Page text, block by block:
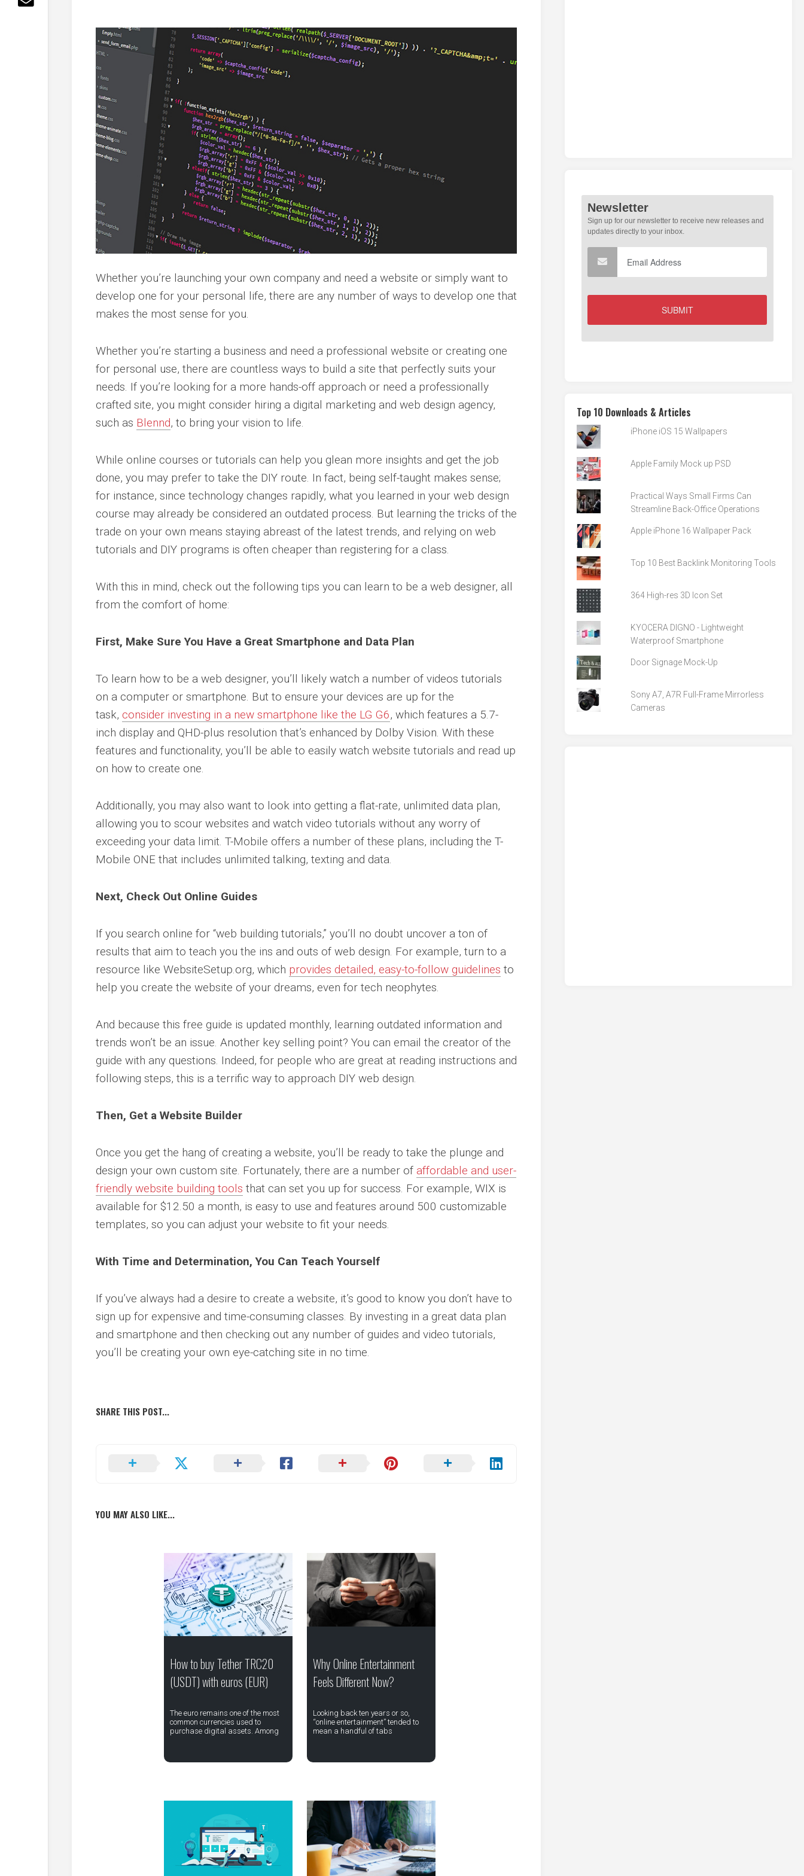
Whether you’re launching your own company and need a website or simply want to
develop one for your personal life, there are any number of ways to develop one that
makes the most sense for you.
Whether you’re starting a business and need a professional website or creating one
for personal use, there are countless ways to build a site that perfectly suits your
needs. If you’re looking for a more hands-off approach or need a professionally
crafted site, you might consider hiring a digital marketing and web design agency,
such as Blennd, to bring your vision to life.
While online courses or tutorials can help you glean more insights and get the job
done, you may prefer to take the DIY route. In fact, being self-taught makes sense;
for instance, since technology changes rapidly, what you learned in your web design
course may already be considered an outdated process. But learning the tricks of the
trade on your own means staying abreast of the latest trends, and relying on web
tutorials and DIY programs is often cheaper than registering for a class.
With this in mind, check out the following tips you can learn to be a web designer, all
from the comfort of home:
First, Make Sure You Have a Great Smartphone and Data Plan
To learn how to be a web designer, you’ll likely watch a number of videos tutorials
on a computer or smartphone. But to ensure your devices are up for the
task, consider investing in a new smartphone like the LG G6, which features a 5.7-
inch display and QHD-plus resolution that’s enhanced by Dolby Vision. With these
features and functionality, you’ll be able to easily watch website tutorials and read up
on how to create one.
Additionally, you may also want to look into getting a flat-rate, unlimited data plan,
allowing you to scour websites and watch video tutorials without any worry of
exceeding your data limit. T-Mobile offers a number of these plans, including the T-
Mobile ONE that includes unlimited talking, texting and data.
Next, Check Out Online Guides
If you search online for “web building tutorials,” you’ll no doubt uncover a ton of
results that aim to teach you the ins and outs of web design. For example, turn to a
resource like WebsiteSetup.org, which provides detailed, easy-to-follow guidelines to
help you create the website of your dreams, even for tech neophytes.
And because this free guide is updated monthly, learning outdated information and
trends won’t be an issue. Another key selling point? You can email the creator of the
guide with any questions. Indeed, for people who are great at reading instructions and
following steps, this is a terrific way to approach DIY web design.
Then, Get a Website Builder
Once you get the hang of creating a website, you’ll be ready to take the plunge and
design your own custom site. Fortunately, there are a number of affordable and user-
friendly website building tools that can set you up for success. For example, WIX is
available for $12.50 a month, is easy to use and features around 500 customizable
templates, so you can adjust your website to fit your needs.
With Time and Determination, You Can Teach Yourself
If you’ve always had a desire to create a website, it’s good to know you don’t have to
sign up for expensive and time-consuming classes. By investing in a great data plan
and smartphone and then checking out any number of guides and video tutorials,
you’ll be creating your own eye-catching site in no time.
SHARE THIS POST...
YOU MAY ALSO LIKE...
How to buy Tether TRC20
(USDT) with euros (EUR)
The euro remains one of the most
common currencies used to
purchase digital assets. Among
Why Online Entertainment
Feels Different Now?
Looking back ten years or so,
“online entertainment” tended to
mean a handful of tabs
Top 10 Downloads & Articles
iPhone iOS 15 Wallpapers
Apple Family Mock up PSD
Practical Ways Small Firms Can
Streamline Back-Office Operations
Apple iPhone 16 Wallpaper Pack
Top 10 Best Backlink Monitoring Tools
364 High-res 3D Icon Set
KYOCERA DIGNO - Lightweight
Waterproof Smartphone
Door Signage Mock-Up
Sony A7, A7R Full-Frame Mirrorless
Cameras